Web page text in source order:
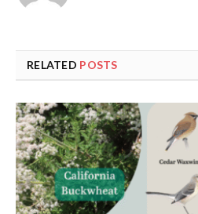
RELATED POSTS